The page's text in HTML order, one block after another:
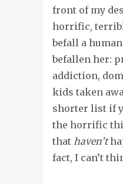
front of my
horrific,
befall a
befallen her:
addiction,
kids taken
shorter list if
the horrific
that haven’t
fact, I can’t